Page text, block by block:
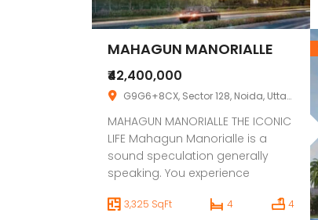
MAHAGUN MANORIALLE
₹42,400,000
G9G6+8CX, Sector 128, Noida, Uttar Pradesh 201304
MAHAGUN MANORIALLE THE ICONIC
LIFE Mahagun Manorialle is a
sound speculation generally
speaking. You experience
you live in it, and you yield
3,325 SqFt 4 4